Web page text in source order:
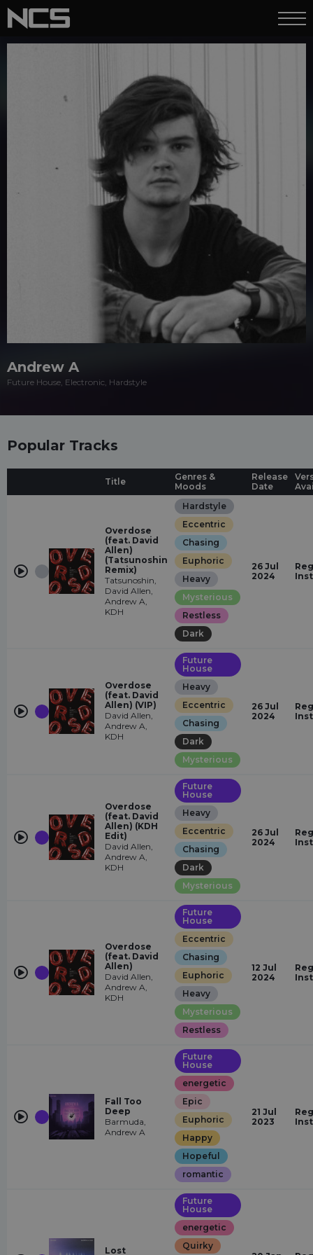
Andrew A
Future House, Electronic, Hardstyle
Popular Tracks
Title
Genres &
Moods
Release
Date
Overdose
(feat. David
Allen)
(Tatsunoshin
Remix)
Tatsunoshin,
David Allen,
Andrew A,
KDH
Hardstyle
Eccentric
Chasing
Euphoric
Heavy
Mysterious
Restless
Dark
26 Jul
2024
Overdose
(feat. David
Allen) (VIP)
David Allen,
Andrew A,
KDH
Future
House
Heavy
Eccentric
Chasing
Dark
Mysterious
26 Jul
2024
Overdose
(feat. David
Allen) (KDH
Edit)
David Allen,
Andrew A,
KDH
Future
House
Heavy
Eccentric
Chasing
Dark
Mysterious
26 Jul
2024
Overdose
(feat. David
Allen)
David Allen,
Andrew A,
KDH
Future
House
Eccentric
Chasing
Euphoric
Heavy
Mysterious
Restless
12 Jul
2024
Fall Too
Deep
Barmuda,
Andrew A
Future
House
energetic
Epic
Euphoric
Happy
Hopeful
romantic
21 Jul
2023
Lost
Future
House
energetic
Quirky